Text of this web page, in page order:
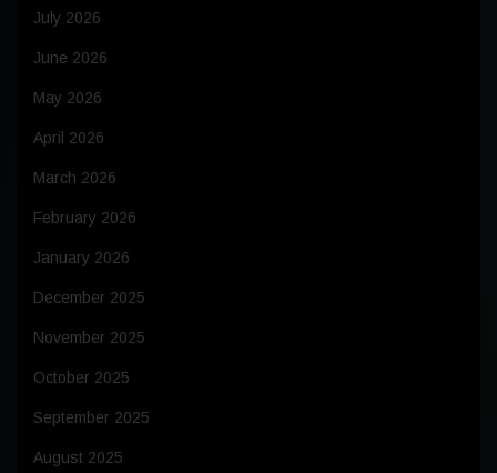
July 2026
June 2026
May 2026
April 2026
March 2026
February 2026
January 2026
December 2025
November 2025
October 2025
September 2025
August 2025